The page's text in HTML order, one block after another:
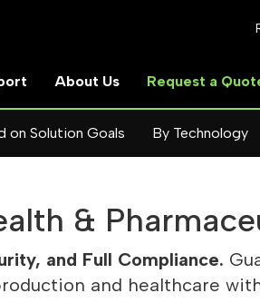
About Us Request a
on Solution Goals By Technology
&
and Full Compliance.
and healthcare